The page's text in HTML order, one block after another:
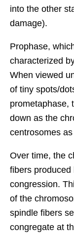
into the other
damage).
Prophase,
characterized
When viewed
of tiny spots/
prometaphase,
down as the
centrosomes
Over time, the
fibers
congression.
of the
spindle fibers
congregate at